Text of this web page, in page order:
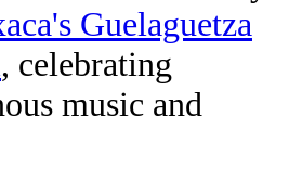
Guelaguetza
, celebrating
music and